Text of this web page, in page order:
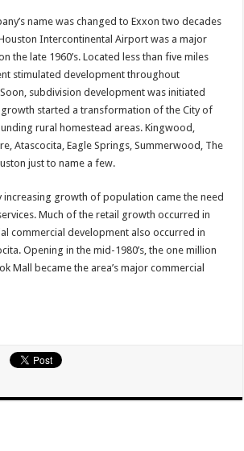
name was changed to Exxon two decades
Intercontinental Airport was a major
the late 1960’s. Located less than five miles
stimulated development throughout
subdivision development was initiated
started a transformation of the City of
rural homestead areas. Kingwood,
Atascocita, Eagle Springs, Summerwood, The
just to name a few.
growth of population came the need
Much of the retail growth occurred in
commercial development also occurred in
Opening in the mid-1980’s, the one million
Mall became the area’s major commercial